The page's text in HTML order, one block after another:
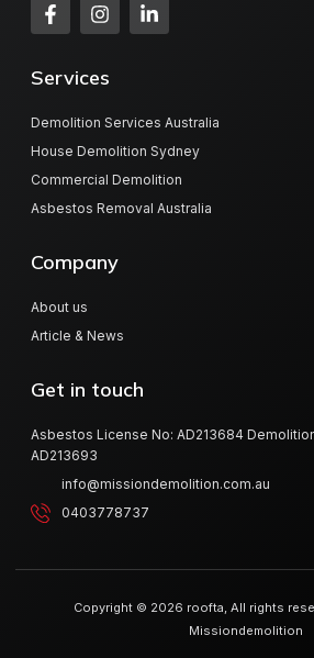
Services
Demolition Services Australia
House Demolition Sydney
Commercial Demolition
Asbestos Removal Australia
Company
About us
Article & News
Get in touch
Asbestos License No: AD213684
AD213693
info@missiondemolition.com.au
0403778737
Copyright © 2026 roofta, All rights
Missiondemolition